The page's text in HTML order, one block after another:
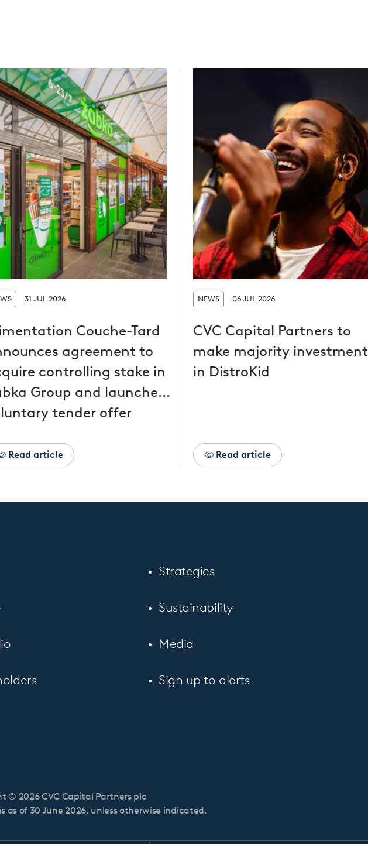
31 JUL 2026
Couche-Tard
agreement to
controlling stake in
Group and launches
tender offer
Read article
NEWS 06 JUL 2026
CVC Capital Partners to
make majority investment
in DistroKid
Read article
Strategies
Sustainability
Media
Sign up to alerts
© 2026 CVC Capital Partners plc
as of 30 June 2026, unless otherwise indicated.